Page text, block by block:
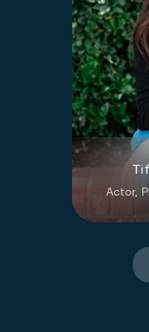
Actor,